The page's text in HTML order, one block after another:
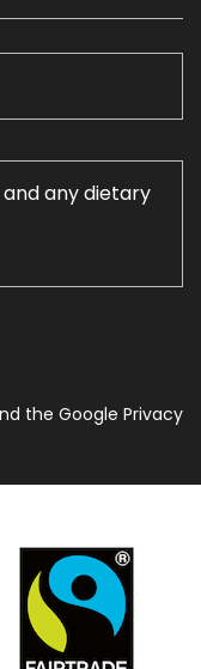
the Google Privacy